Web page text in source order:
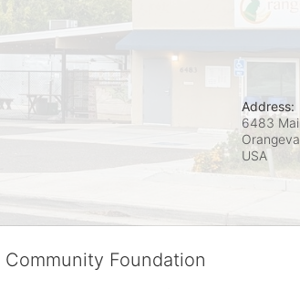
Address:
6483
USA
Foundation